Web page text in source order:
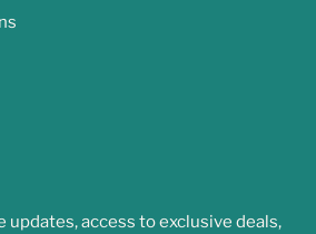
updates, access to exclusive deals,